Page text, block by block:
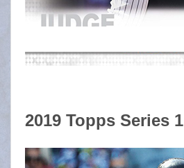
2019 Topps Series